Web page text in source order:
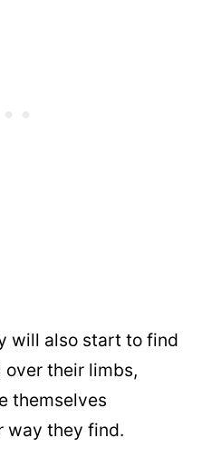
will also start to find
their limbs,
themselves
way they find.